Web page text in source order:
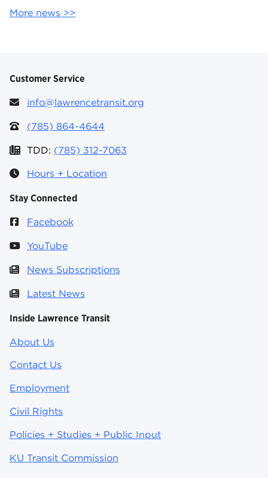
More news >>
Customer Service
info@lawrencetransit.org
(785) 864-4644
TDD: (785) 312-7063
Hours + Location
Stay Connected
Facebook
YouTube
News Subscriptions
Latest News
Inside Lawrence Transit
About Us
Contact Us
Employment
Civil Rights
Policies + Studies + Public Input
KU Transit Commission